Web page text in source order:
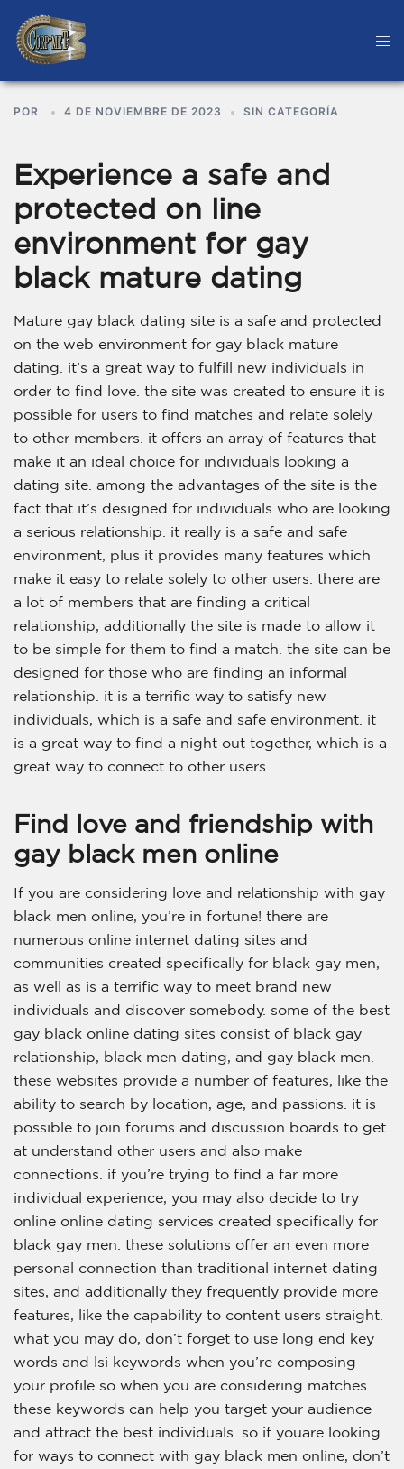
POR 4 DE NOVIEMBRE DE 2023 SIN CATEGORÍA
Experience a safe and
protected on line
environment for gay
black mature dating
Mature gay black dating site is a safe and protected
on the web environment for gay black mature
dating. it’s a great way to fulfill new individuals in
order to find love. the site was created to ensure it is
possible for users to find matches and relate solely
to other members. it offers an array of features that
make it an ideal choice for individuals looking a
dating site. among the advantages of the site is the
fact that it’s designed for individuals who are looking
a serious relationship. it really is a safe and safe
environment, plus it provides many features which
make it easy to relate solely to other users. there are
a lot of members that are finding a critical
relationship, additionally the site is made to allow it
to be simple for them to find a match. the site can be
designed for those who are finding an informal
relationship. it is a terrific way to satisfy new
individuals, which is a safe and safe environment. it
is a great way to find a night out together, which is a
great way to connect to other users.
Find love and friendship with
gay black men online
If you are considering love and relationship with gay
black men online, you’re in fortune! there are
numerous online internet dating sites and
communities created specifically for black gay men,
as well as is a terrific way to meet brand new
individuals and discover somebody. some of the best
gay black online dating sites consist of black gay
relationship, black men dating, and gay black men.
these websites provide a number of features, like the
ability to search by location, age, and passions. it is
possible to join forums and discussion boards to get
at understand other users and also make
connections. if you’re trying to find a far more
individual experience, you may also decide to try
online online dating services created specifically for
black gay men. these solutions offer an even more
personal connection than traditional internet dating
sites, and additionally they frequently provide more
features, like the capability to content users straight.
what you may do, don’t forget to use long end key
words and lsi keywords when you’re composing
your profile so when you are considering matches.
these keywords can help you target your audience
and attract the best individuals. so if youare looking
for ways to connect with gay black men online, don’t